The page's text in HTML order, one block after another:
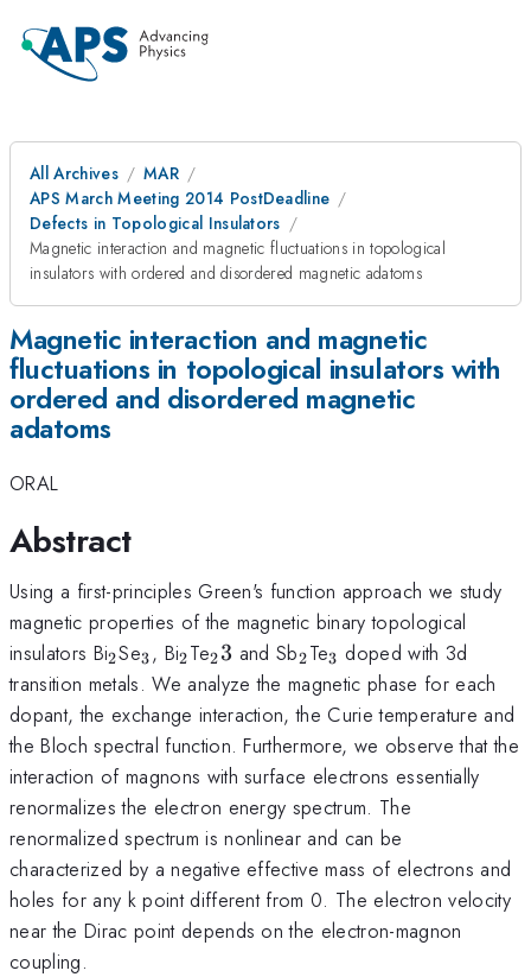
All Archives
MAR
APS March Meeting 2014 PostDeadline
Defects in Topological Insulators
Magnetic interaction and magnetic fluctuations in topological
insulators with ordered and disordered magnetic adatoms
Magnetic interaction and magnetic
fluctuations in topological insulators with
ordered and disordered magnetic
adatoms
ORAL
Abstract
Using a first-principles Green's function approach we study
magnetic properties of the magnetic binary topological
insulators Bi_2
2Se_3
3, Bi_2
2Te_23
23 and Sb_2
2Te_3
3 doped with 3d
transition metals. We analyze the magnetic phase for each
dopant, the exchange interaction, the Curie temperature and
the Bloch spectral function. Furthermore, we observe that the
interaction of magnons with surface electrons essentially
renormalizes the electron energy spectrum. The
renormalized spectrum is nonlinear and can be
characterized by a negative effective mass of electrons and
holes for any k point different from 0. The electron velocity
near the Dirac point depends on the electron-magnon
coupling.